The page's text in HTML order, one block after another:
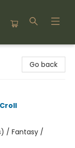
Go back
/ Fantasy /